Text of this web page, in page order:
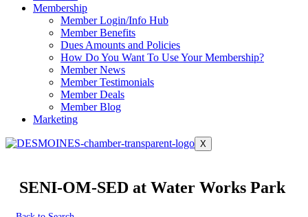
Membership
Member Login/Info Hub
Member Benefits
Dues Amounts and Policies
How Do You Want To Use Your Membership?
Member News
Member Testimonials
Member Deals
Member Blog
Marketing
X
SENI-OM-SED at Water Works Park